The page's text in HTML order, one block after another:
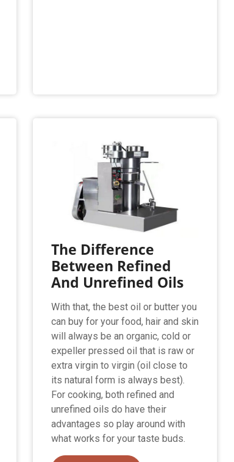
The Difference
Between Refined
And Unrefined Oils
With that, the best oil or butter you
can buy for your food, hair and skin
will always be an organic, cold or
expeller pressed oil that is raw or
extra virgin to virgin (oil close to
its natural form is always best).
For cooking, both refined and
unrefined oils do have their
advantages so play around with
what works for your taste buds.